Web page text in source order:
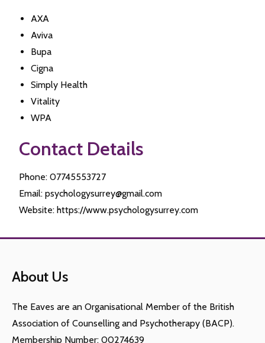
AXA
Aviva
Bupa
Cigna
Simply Health
Vitality
WPA
Contact Details
Phone: 07745553727
Email: psychologysurrey@gmail.com
Website: https://www.psychologysurrey.com
About Us
The Eaves are an Organisational Member of the British
Association of Counselling and Psychotherapy (BACP).
Membership Number: 00274639